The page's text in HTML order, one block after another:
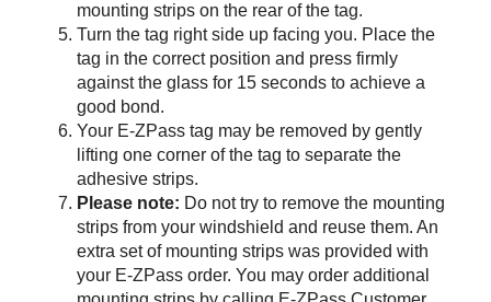
mounting strips on the rear of the tag.
Turn the tag right side up facing you. Place the
tag in the correct position and press firmly
against the glass for 15 seconds to achieve a
good bond.
Your E-ZPass tag may be removed by gently
lifting one corner of the tag to separate the
adhesive strips.
Please note: Do not try to remove the mounting
strips from your windshield and reuse them. An
extra set of mounting strips was provided with
your E-ZPass order. You may order additional